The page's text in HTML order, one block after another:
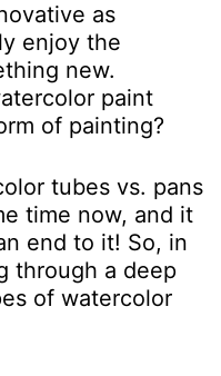
as
enjoy the
new.
paint
of painting?
tubes vs. pans
time now, and it
end to it! So, in
through a deep
of watercolor